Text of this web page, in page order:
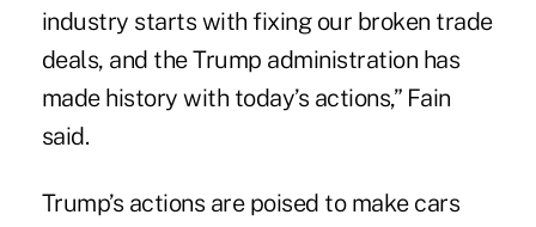
industry starts with fixing our broken trade
deals, and the Trump administration has
made history with today’s actions,” Fain
said.
Trump’s actions are poised to make cars